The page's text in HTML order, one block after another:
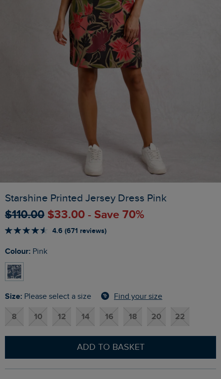
Starshine Printed Jersey Dress Pink
$‌110.00 $‌33.00 - Save 70%
4.6 (671 reviews)
Colour: Pink
Size: Please select a size Find your size
8 10 12 14 16 18 20 22
ADD TO BASKET